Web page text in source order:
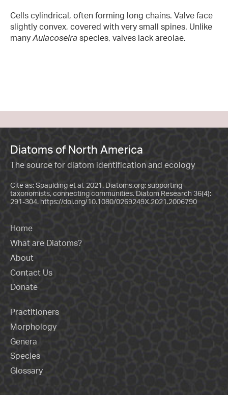
Cells cylindrical, often forming long chains. Valve face
slightly convex, covered with very small spines. Unlike
manyAulacoseira species, valves lack areolae.
Diatoms of North America
The source for diatom identification and ecology
Cite as: Spaulding et al. 2021. Diatoms.org: supporting
taxonomists, connecting communities. Diatom Research 36(4):
291-304. https://doi.org/10.1080/0269249X.2021.2006790
Home
What are Diatoms?
About
Contact Us
Donate
Practitioners
Morphology
Genera
Species
Glossary